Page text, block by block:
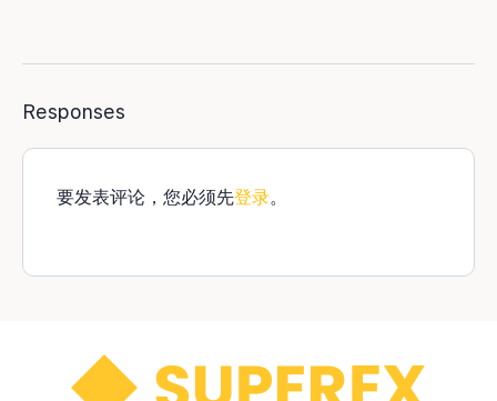
Responses
要发表评论，您必须先登录。